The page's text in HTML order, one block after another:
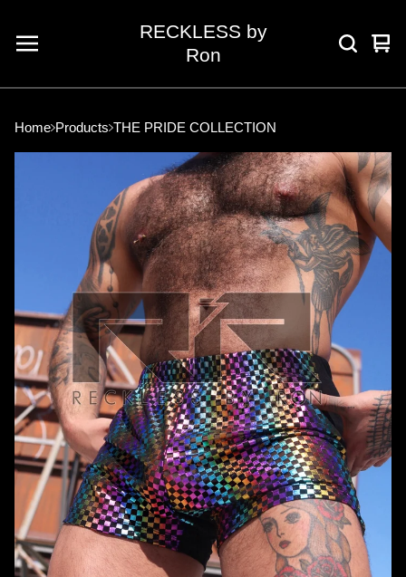
RECKLESS by
Ron
0
Home Products THE PRIDE COLLECTION